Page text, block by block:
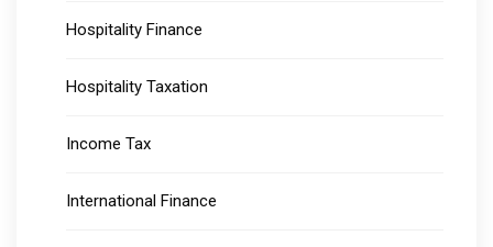
Hospitality Finance
Hospitality Taxation
Income Tax
International Finance